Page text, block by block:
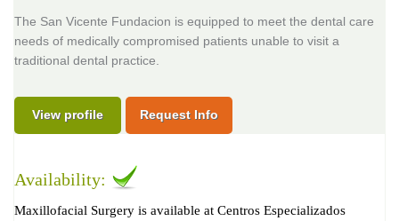
The San Vicente Fundacion is equipped to meet the dental care
needs of medically compromised patients unable to visit a
traditional dental practice.
View profile Request Info
Availability:
Maxillofacial Surgery is available at Centros Especializados